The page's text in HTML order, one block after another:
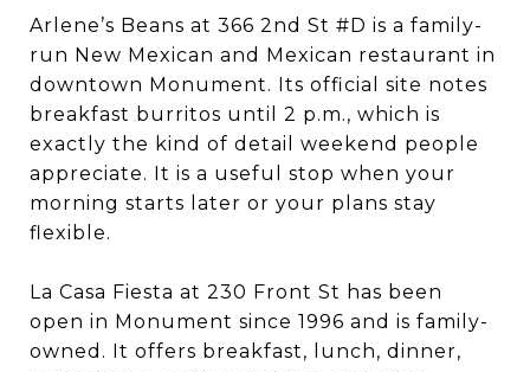
Arlene’s Beans at 366 2nd St #D is a family-
run New Mexican and Mexican restaurant in
downtown Monument. Its official site notes
breakfast burritos until 2 p.m., which is
exactly the kind of detail weekend people
appreciate. It is a useful stop when your
morning starts later or your plans stay
flexible.
La Casa Fiesta at 230 Front St has been
open in Monument since 1996 and is family-
owned. It offers breakfast, lunch, dinner,